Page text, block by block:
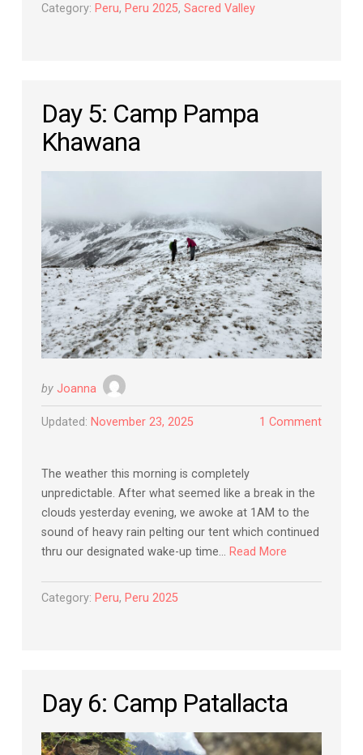
Category: Peru, Peru 2025, Sacred Valley
Day 5: Camp Pampa
Khawana
by Joanna
Updated: November 23, 2025 1 Comment
The weather this morning is completely
unpredictable. After what seemed like a break in the
clouds yesterday evening, we awoke at 1AM to the
sound of heavy rain pelting our tent which continued
thru our designated wake-up time… Read More
Category: Peru, Peru 2025
Day 6: Camp Patallacta